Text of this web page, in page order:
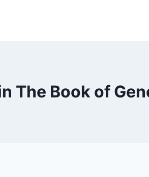
The Book of